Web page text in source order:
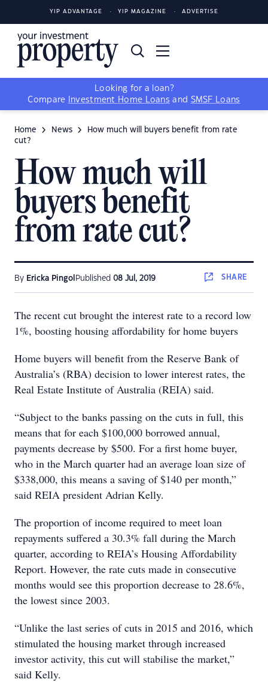
YIP ADVANTAGE YIP MAGAZINE ADVERTISE
Looking for a loan?
Compare
Investment Home Loans and SMSF Loans
Home News
How much will buyers benefit from rate
cut?
How much will
buyers benefit
from rate cut?
By Ericka Pingol Published 08 Jul, 2019 SHARE
The recent cut brought the interest rate to a record low
1%, boosting housing affordability for home buyers
Home buyers will benefit from the Reserve Bank of
Australia’s (RBA) decision to lower interest rates, the
Real Estate Institute of Australia (REIA) said.
“Subject to the banks passing on the cuts in full, this
means that for each $100,000 borrowed annual,
payments decrease by $500. For a first home buyer,
who in the March quarter had an average loan size of
$338,000, this means a saving of $140 per month,”
said REIA president Adrian Kelly.
The proportion of income required to meet loan
repayments suffered a 30.3% fall during the March
quarter, according to REIA’s Housing Affordability
Report. However, the rate cuts made in consecutive
months would see this proportion decrease to 28.6%,
the lowest since 2003.
“Unlike the last series of cuts in 2015 and 2016, which
stimulated the housing market through increased
investor activity, this cut will stabilise the market,”
said Kelly.